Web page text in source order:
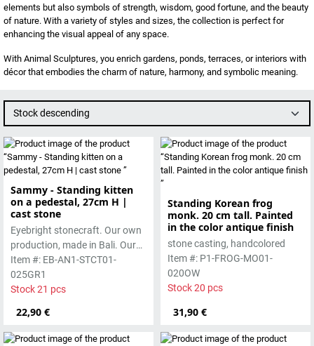
elements but also symbols of strength, wisdom, good fortune, and the beauty
of nature. With a variety of styles and sizes, the collection is perfect for
enhancing the visual appeal of any space.
With Animal Sculptures, you enrich gardens, ponds, terraces, or interiors with
décor that embodies the charm of nature, harmony, and symbolic meaning.
Stock descending
Sammy - Standing kitten
on a pedestal, 27cm H |
cast stone
22,90 €
Eyebright stonecraft. Our own
production, made in Bali. Our
cast stone is colored with
pigments and accentuated
with special outdoor paint.
Item #: EB-AN1-STCT01-
025GR1
Stock 21 pcs
Standing Korean frog
monk. 20 cm tall. Painted
in the color antique finish
31,90 €
stone casting, handcolored
Item #: P1-FROG-MO01-
020OW
Stock 20 pcs